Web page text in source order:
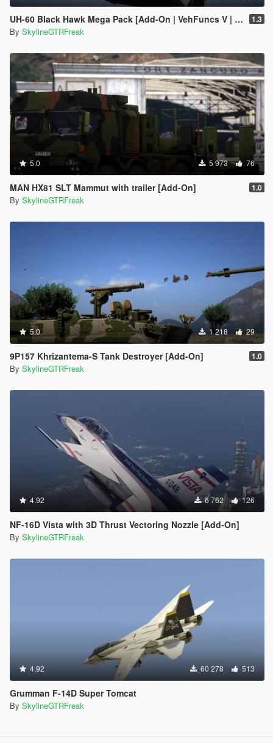
UH-60 Black Hawk Mega Pack [Add-On | VehFuncs V | Tuning | LOD] 1.3
By SkylineGTRFreak
5.0 5 973 76
MAN HX81 SLT Mammut with trailer [Add-On] 1.0
By SkylineGTRFreak
5.0 1 218 29
9P157 Khrizantema-S Tank Destroyer [Add-On] 1.0
By SkylineGTRFreak
4.92 6 762 126
NF-16D Vista with 3D Thrust Vectoring Nozzle [Add-On]
By SkylineGTRFreak
4.92 60 278 513
Grumman F-14D Super Tomcat
By SkylineGTRFreak